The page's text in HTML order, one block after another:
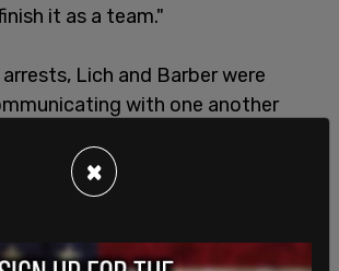
it as a team."
Lich and Barber were
with one another
and out of jail since the protest
Criticismover her
×